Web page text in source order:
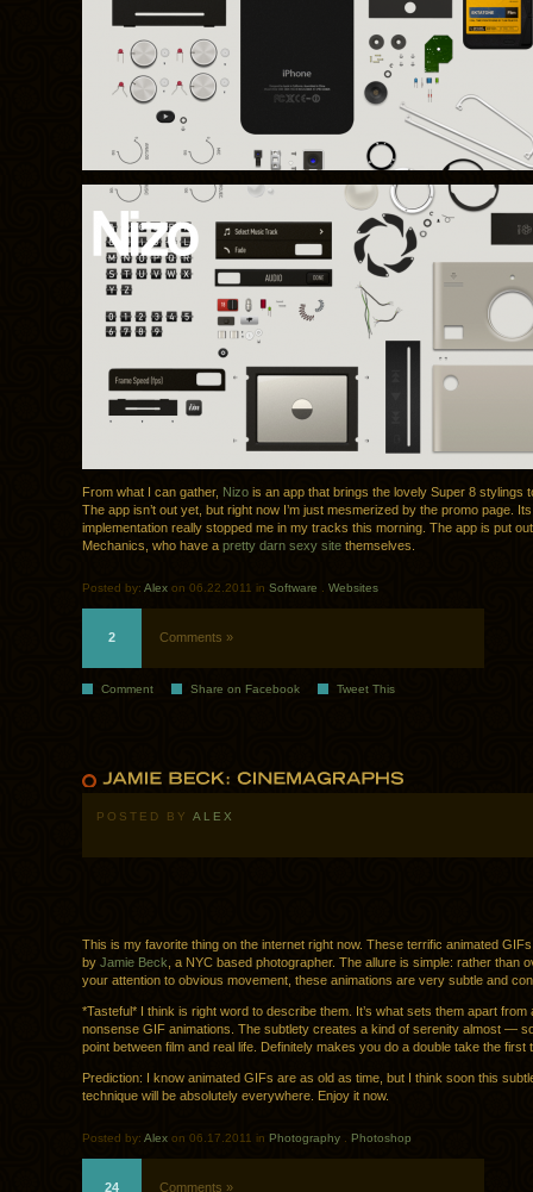
From what I can gather, Nizo is an app that brings the lovely Super 8 stylings
The app isn’t out yet, but right now I’m just mesmerized by the promo page.
implementation really stopped me in my tracks this morning. The app is put
Mechanics, who have a pretty darn sexy site themselves.
Posted by: Alex on 06.22.2011 in Software . Websites
2 Comments »
Comment Share on Facebook Tweet This
POSTED BY ALEX
This is my favorite thing on the internet right now. These terrific animated
by Jamie Beck , a NYC based photographer. The allure is simple: rather than
your attention to obvious movement, these animations are very subtle and
*Tasteful* I think is right word to describe them. It’s what sets them apart from
nonsense GIF animations. The subtlety creates a kind of serenity almost —
point between film and real life. Definitely makes you do a double take the first
Prediction: I know animated GIFs are as old as time, but I think soon this
technique will be absolutely everywhere. Enjoy it now.
Posted by: Alex on 06.17.2011 in Photography . Photoshop
24 Comments »